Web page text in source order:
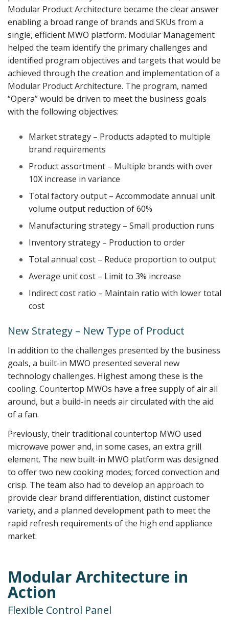
Modular Product Architecture became the clear answer
enabling a broad range of brands and SKUs from a
single, efficient MWO platform. Modular Management
helped the team identify the primary challenges and
identified program objectives and targets that would be
achieved through the creation and implementation of a
Modular Product Architecture. The program, named
“Opera” would be driven to meet the business goals
with the following objectives:
Market strategy – Products adapted to multiple
brand requirements
Product assortment – Multiple brands with over
10X increase in variance
Total factory output – Accommodate annual unit
volume output reduction of 60%
Manufacturing strategy – Small production runs
Inventory strategy – Production to order
Total annual cost – Reduce proportion to output
Average unit cost – Limit to 3% increase
Indirect cost ratio – Maintain ratio with lower total
cost
New Strategy – New Type of Product
In addition to the challenges presented by the business
goals, a built-in MWO presented several new
technology challenges. Highest among these is the
cooling. Countertop MWOs have a free supply of air all
around, but a build-in needs air circulated with the aid
of a fan.
Previously, their traditional countertop MWO used
microwave power and, in some cases, an extra grill
element. The new built-in MWO platform was designed
to offer two new cooking modes; forced convection and
crisp. The team also had to develop an approach to
provide clear brand differentiation, distinct customer
variety, and a planned development path to meet the
rapid refresh requirements of the high end appliance
market.
Modular Architecture in
Action
Flexible Control Panel